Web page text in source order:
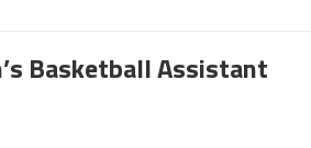
Basketball Assistant